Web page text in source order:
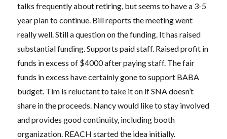
talks frequently about retiring, but seems to have a 3-5
year plan to continue. Bill reports the meeting went
really well. Still a question on the funding. It has raised
substantial funding. Supports paid staff. Raised profit in
funds in excess of $4000 after paying staff. The fair
funds in excess have certainly gone to support BABA
budget. Tim is reluctant to take it on if SNA doesn’t
share in the proceeds. Nancy would like to stay involved
and provides good continuity, including booth
organization. REACH started the idea initially.